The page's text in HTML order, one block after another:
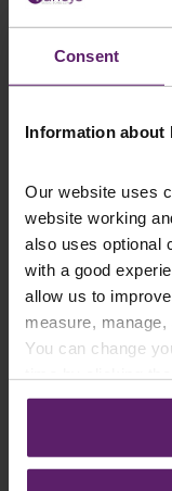
Consent
Information about
Our website uses
website working
also uses optional
with a good
allow us to
measure,
You can change
corner of your
See ourCookie
delay in the
decisions for
By Phil Taylor,
Contact
We're here to
Call us on
First Name*